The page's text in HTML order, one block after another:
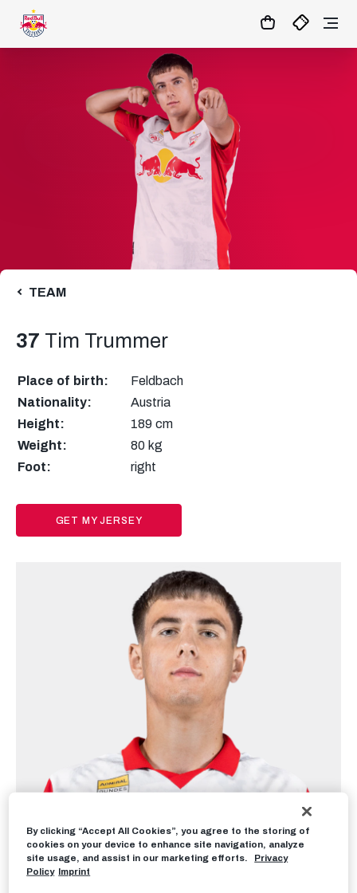
11:28 MATCHCENTER
TEAM
37 Tim Trummer
Place of birth:
Feldbach
Nationality:
Austria
Height:
189 cm
Weight:
80 kg
Foot:
right
GET MY JERSEY
By clicking “Accept All Cookies”, you agree to the storing of
cookies on your device to enhance site navigation, analyze
site usage, and assist in our marketing efforts.
Privacy
Policy Imprint